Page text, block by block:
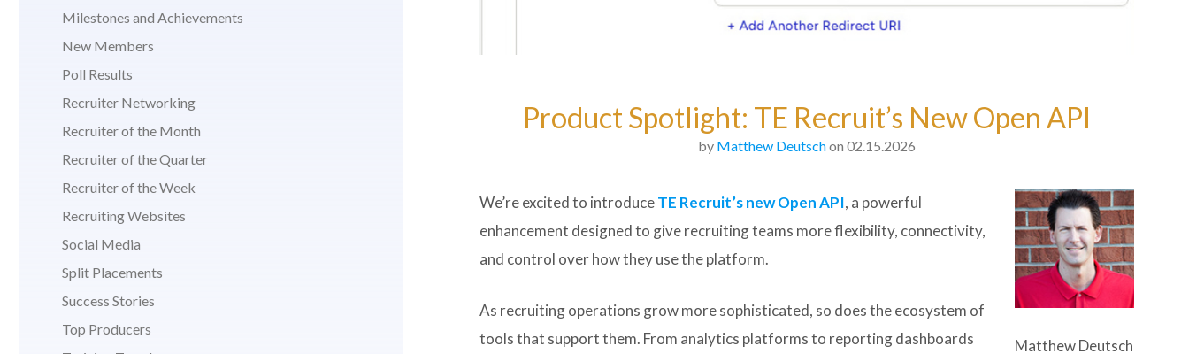
Milestones and Achievements
New Members
Poll Results
Recruiter Networking
Recruiter of the Month
Recruiter of the Quarter
Recruiter of the Week
Recruiting Websites
Social Media
Split Placements
Success Stories
Top Producers
Product Spotlight: TE Recruit’s New Open API
by Matthew Deutschon 02.15.2026
Matthew Deutsch
We’re excited to introduceTE Recruit’s new Open API, a powerful
enhancement designed to give recruiting teams more flexibility, connectivity,
and control over how they use the platform.
As recruiting operations grow more sophisticated, so does the ecosystem of
tools that support them. From analytics platforms to reporting dashboards